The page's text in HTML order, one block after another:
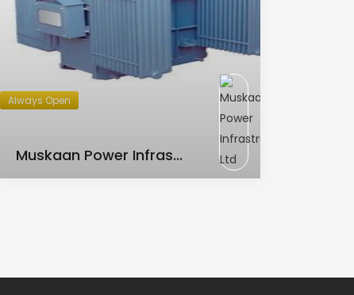
Always Open
Muskaan Power Infras...